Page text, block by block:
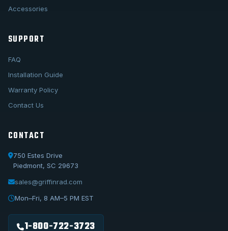
Accessories
SUPPORT
FAQ
Installation Guide
Warranty Policy
Contact Us
CONTACT
750 Estes Drive
Piedmont, SC 29673
sales@griffinrad.com
Mon–Fri, 8 AM–5 PM EST
1-800-722-3723